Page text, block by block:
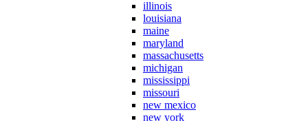
illinois
louisiana
maine
maryland
massachusetts
michigan
mississippi
missouri
new mexico
new york